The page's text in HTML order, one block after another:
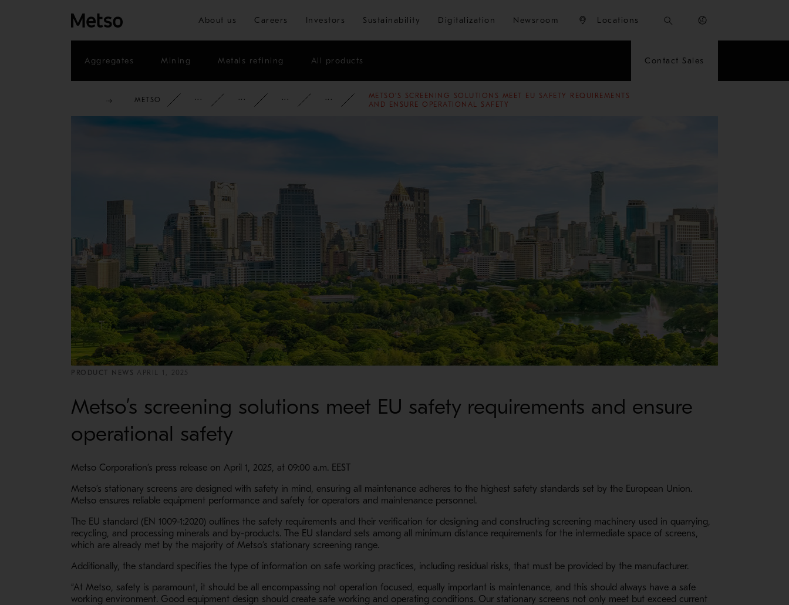
Skip to main content
About us Careers Investors Sustainability Digitalization Newsroom Locations
Aggregates Mining Metals refining All products Contact Sales
METSO CORPORATE NEWSROOM NEWS 2025
METSO’S SCREENING SOLUTIONS MEET EU SAFETY REQUIREMENTS
AND ENSURE OPERATIONAL SAFETY
PRODUCT NEWS APRIL 1, 2025
Metso’s screening solutions meet EU safety requirements and ensure
operational safety
Metso Corporation’s press release on April 1, 2025, at 09:00 a.m. EEST
Metso’s stationary screens are designed with safety in mind, ensuring all maintenance adheres to the highest safety standards set by the European Union.
Metso ensures reliable equipment performance and safety for operators and maintenance personnel.
The EU standard (EN 1009-1:2020) outlines the safety requirements and their verification for designing and constructing screening machinery used in quarrying,
recycling, and processing minerals and by-products. The EU standard sets among all minimum distance requirements for the intermediate space of screens,
which are already met by the majority of Metso’s stationary screening range.
Additionally, the standard specifies the type of information on safe working practices, including residual risks, that must be provided by the manufacturer.
“At Metso, safety is paramount, it should be all encompassing not operation focused, equally important is maintenance, and this should always have a safe
working environment. Good equipment design should create safe working and operating conditions. Our stationary screens not only meet but exceed current